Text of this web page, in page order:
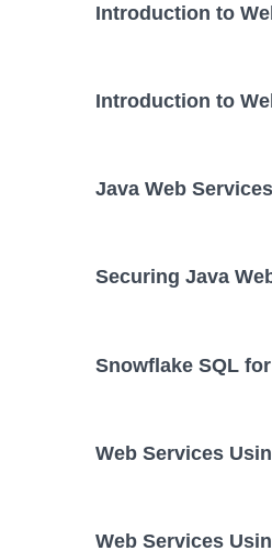
Introduction to
Introduction to
Java Web
Securing Java
Snowflake SQL
Web Services
Web Services